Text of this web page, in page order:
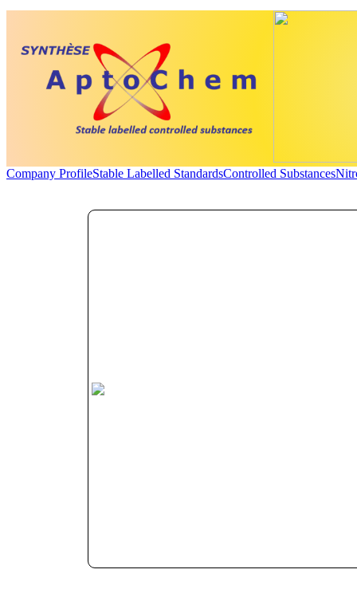
Company ProfileStable Labelled StandardsControlled Substances